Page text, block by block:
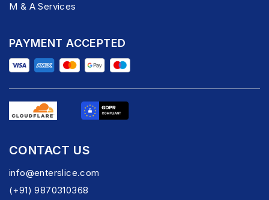
M & A Services
PAYMENT ACCEPTED
CONTACT US
info@enterslice.com
(+91) 9870310368